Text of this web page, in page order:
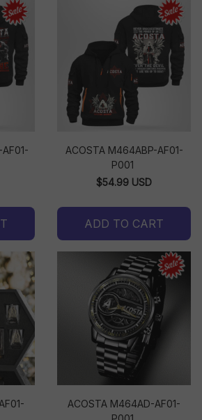
ACOSTA M464ABP-AF01-
P001
$54.99 USD
ADD TO CART
ACOSTA M464AD-AF01-